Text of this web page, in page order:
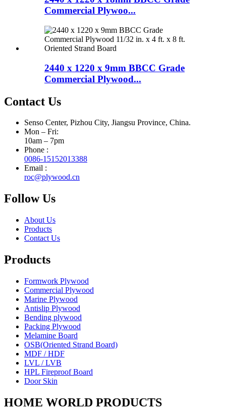
Commercial Plywoo...
2440 x 1220 x 9mm BBCC Grade
Commercial Plywood...
Contact Us
Senso Center, Pizhou City, Jiangsu Province, China.
Mon – Fri:
10am – 7pm
Phone :
0086-15152013388
Email :
roc@plywood.cn
Follow Us
About Us
Products
Contact Us
Products
Formwork Plywood
Commercial Plywood
Marine Plywood
Antislip Plywood
Bending plywood
Packing Plywood
Melamine Board
OSB(Oriented Strand Board)
MDF / HDF
LVL / LVB
HPL Fireproof Board
Door Skin
HOME WORLD PRODUCTS